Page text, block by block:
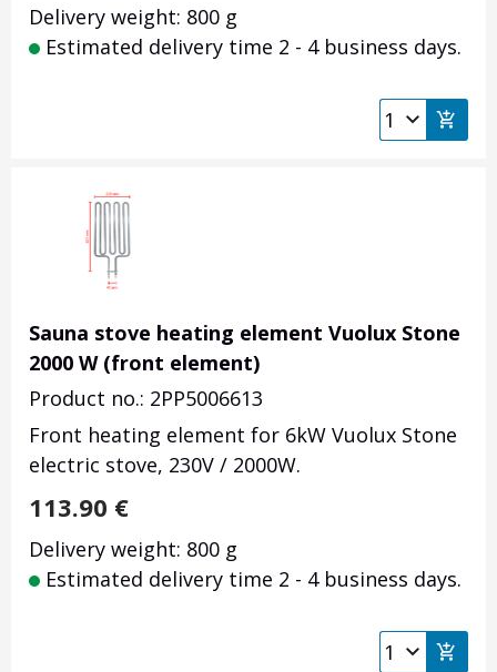
Delivery weight: 800 g
Estimated delivery time 2 - 4 business days.
Sauna stove heating element Vuolux Stone
2000 W (front element)
Product no.: 2PP5006613
Front heating element for 6kW Vuolux Stone
electric stove, 230V / 2000W.
113.90 €
Delivery weight: 800 g
Estimated delivery time 2 - 4 business days.